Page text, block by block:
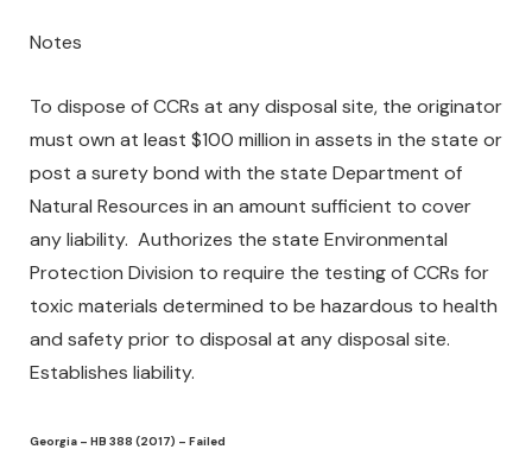
Notes
To dispose of CCRs at any disposal site, the originator
must own at least $100 million in assets in the state or
post a surety bond with the state Department of
Natural Resources in an amount sufficient to cover
any liability. Authorizes the state Environmental
Protection Division to require the testing of CCRs for
toxic materials determined to be hazardous to health
and safety prior to disposal at any disposal site.
Establishes liability.
Georgia – HB 388 (2017) – Failed